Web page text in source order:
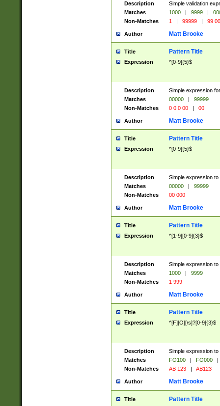
Description
Simple validation
Matches
1000 | 9999 |
Non-Matches
1 | 99999 | 99
Author Matt Brooke
Title Pattern Title
Expression ^[0-9]{5}$
Description
Simple expression
Matches
00000 |
99999
Non-Matches
0 0 0 00 | 00
Author Matt Brooke
Title Pattern Title
Expression ^[0-9]{5}$
Description
Simple expression
Matches
00000 |
99999
Non-Matches
00 000
Author Matt Brooke
Title Pattern Title
Expression ^[1-9][0-9]{3}$
Description
Simple expression
Matches
1000 |
9999
Non-Matches
1 999
Author Matt Brooke
Title Pattern Title
Expression ^[F][O][\s]?[0-9]{3}$
Description
Simple expression
Matches
FO100 | FO000
|
Non-Matches
AB 123 | AB123
Author Matt Brooke
Title Pattern Title